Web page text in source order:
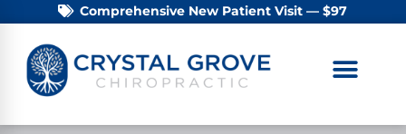
Comprehensive New Patient Visit — $97